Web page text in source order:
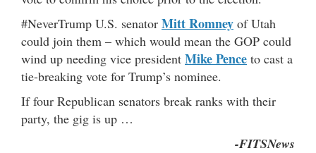
#NeverTrump U.S. senator Mitt Romney of Utah
could join them – which would mean the GOP could
wind up needing vice president Mike Pence to cast a
tie-breaking vote for Trump’s nominee.
If four Republican senators break ranks with their
party, the gig is up …
-FITSNews